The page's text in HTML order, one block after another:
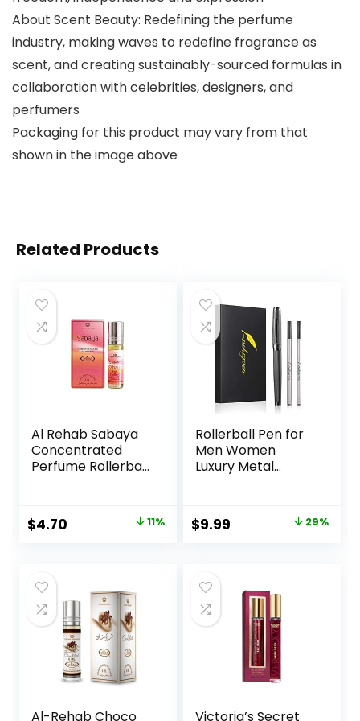
About Scent Beauty: Redefining the perfume
industry, making waves to redefine fragrance as
scent, and creating sustainably-sourced formulas in
collaboration with celebrities, designers, and
perfumers
Packaging for this product may vary from that
shown in the image above
Related Products
Al Rehab Sabaya
Concentrated
Perfume Rollerball
Original
$5.30.
$4.70
$4.70.
11%
Rollerball Pen for
Men Women
Luxury Metal
with 2 Extra Refills
Black Ink 0.7mm
Original
$13.99.
$9.99
$9.99.
29%
Al-Rehab Choco
Victoria’s Secret